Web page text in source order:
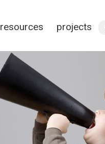
resources projects